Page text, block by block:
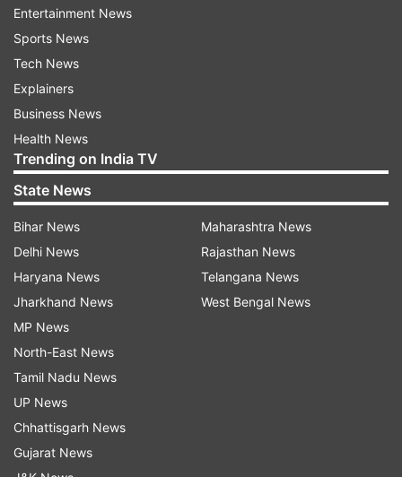
manner according to which molestation
allegations were levelled instead of sexual
harassment.
Earlier in September, the oversight committee
which was headed by woman boxer MC Mary
Kom. The Delhi Police on September 16 had
submitted in the Rouse Avenue Court that the
Read all the Breaking NewsLive on
indiatvnews.com and GetLatest English News
Updates from
Brijbhushan Sharan Singh
Follow IndiaTV on WhatsApp
Entertainment News
Sports News
Tech News
Explainers
Business News
Health News
Trending on India TV
State News
Bihar News
Delhi News
Haryana News
Jharkhand News
MP News
North-East News
Tamil Nadu News
UP News
Chhattisgarh News
Gujarat News
Maharashtra News
Rajasthan News
Telangana News
West Bengal News